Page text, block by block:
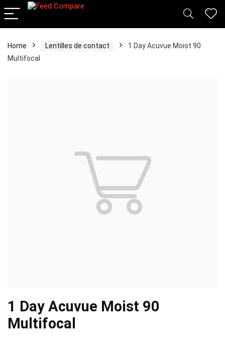
Home Lentilles de contact
1 Day Acuvue Moist 90
Multifocal
1 Day Acuvue Moist 90
Multifocal